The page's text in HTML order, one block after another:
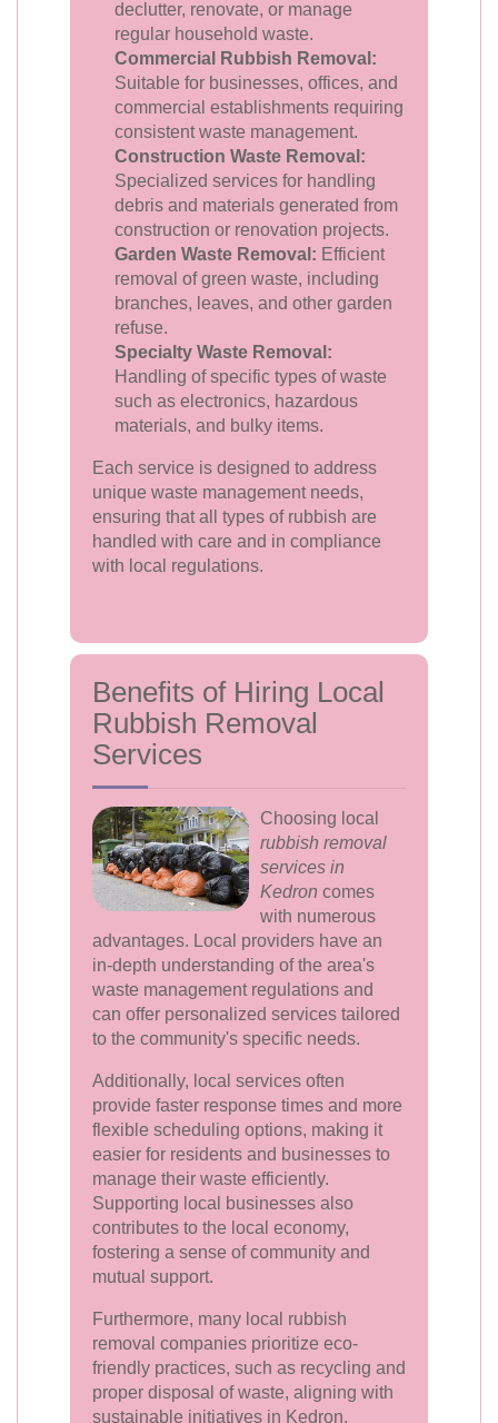
declutter, renovate, or manage
regular household waste.
Commercial Rubbish Removal:
Suitable for businesses, offices, and
commercial establishments requiring
consistent waste management.
Construction Waste Removal:
Specialized services for handling
debris and materials generated from
construction or renovation projects.
Garden Waste Removal: Efficient
removal of green waste, including
branches, leaves, and other garden
refuse.
Specialty Waste Removal:
Handling of specific types of waste
such as electronics, hazardous
materials, and bulky items.
Each service is designed to address
unique waste management needs,
ensuring that all types of rubbish are
handled with care and in compliance
with local regulations.
Benefits of Hiring Local
Rubbish Removal
Services
Choosing local
rubbish removal
services in
Kedron comes
with numerous
advantages. Local providers have an
in-depth understanding of the area's
waste management regulations and
can offer personalized services tailored
to the community's specific needs.
Additionally, local services often
provide faster response times and more
flexible scheduling options, making it
easier for residents and businesses to
manage their waste efficiently.
Supporting local businesses also
contributes to the local economy,
fostering a sense of community and
mutual support.
Furthermore, many local rubbish
removal companies prioritize eco-
friendly practices, such as recycling and
proper disposal of waste, aligning with
sustainable initiatives in Kedron.